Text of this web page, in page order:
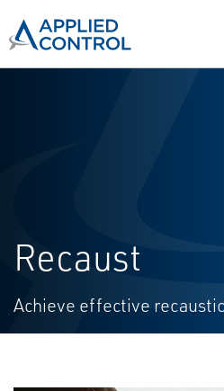
Recaust
Achieve effective